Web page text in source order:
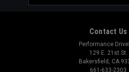
Address
Contact Us
Performance
129 E. 21st St.
Bakersfield, CA
661-633-2303